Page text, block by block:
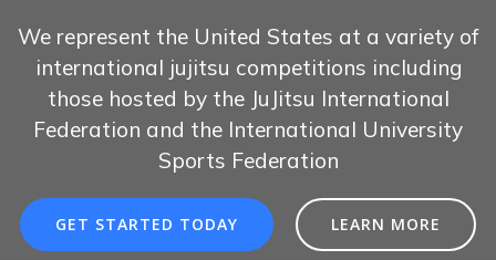
We represent the United States at a variety of
international jujitsu competitions including
those hosted by the JuJitsu International
Federation and the International University
Sports Federation
GET STARTED TODAY LEARN MORE